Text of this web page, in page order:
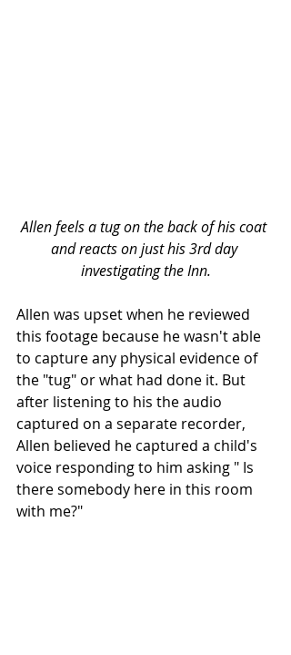
Allen feels a tug on the back of his coat
and reacts on just his 3rd day
investigating the Inn.
Allen was upset when he reviewed
this footage because he wasn't able
to capture any physical evidence of
the "tug" or what had done it. But
after listening to his the audio
captured on a separate recorder,
Allen believed he captured a child's
voice responding to him asking " Is
there somebody here in this room
with me?"